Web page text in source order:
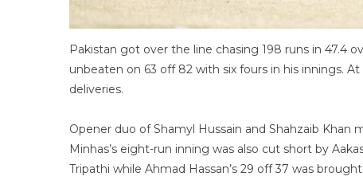
Pakistan got over the line chasing 198 runs in 47.4
unbeaten on 63 off 82 with six fours in his innings.
deliveries.
Opener duo of Shamyl Hussain and Shahzaib Khan
Minhas’s eight-run inning was also cut short by
Tripathi while Ahmad Hassan’s 29 off 37 was